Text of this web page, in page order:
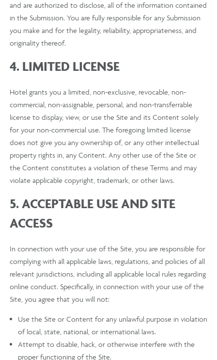
and are authorized to disclose, all of the information contained
in the Submission. You are fully responsible for any Submission
you make and for the legality, reliability, appropriateness, and
originality thereof.
4. LIMITED LICENSE
Hotel grants you a limited, non-exclusive, revocable, non-
commercial, non-assignable, personal, and non-transferrable
license to display, view, or use the Site and its Content solely
for your non-commercial use. The foregoing limited license
does not give you any ownership of, or any other intellectual
property rights in, any Content. Any other use of the Site or
the Content constitutes a violation of these Terms and may
violate applicable copyright, trademark, or other laws.
5. ACCEPTABLE USE AND SITE
ACCESS
In connection with your use of the Site, you are responsible for
complying with all applicable laws, regulations, and policies of all
relevant jurisdictions, including all applicable local rules regarding
online conduct. Specifically, in connection with your use of the
Site, you agree that you will not:
Use the Site or Content for any unlawful purpose in violation
of local, state, national, or international laws.
Attempt to disable, hack, or otherwise interfere with the
proper functioning of the Site.